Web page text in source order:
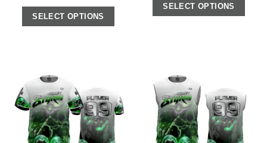
SELECT OPTIONS
SELECT OPTIONS